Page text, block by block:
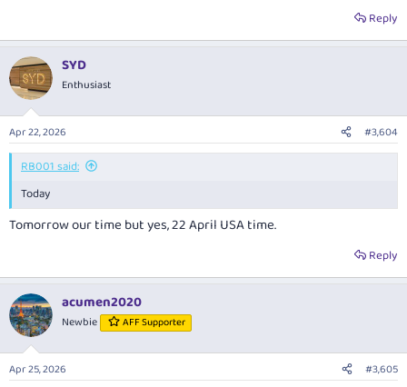
Reply
SYD
Enthusiast
Apr 22, 2026 #3,604
RB001 said:
Today
Tomorrow our time but yes, 22 April USA time.
Reply
acumen2020
Newbie AFF Supporter
Apr 25, 2026 #3,605